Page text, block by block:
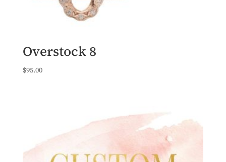
Overstock 8
$95.00